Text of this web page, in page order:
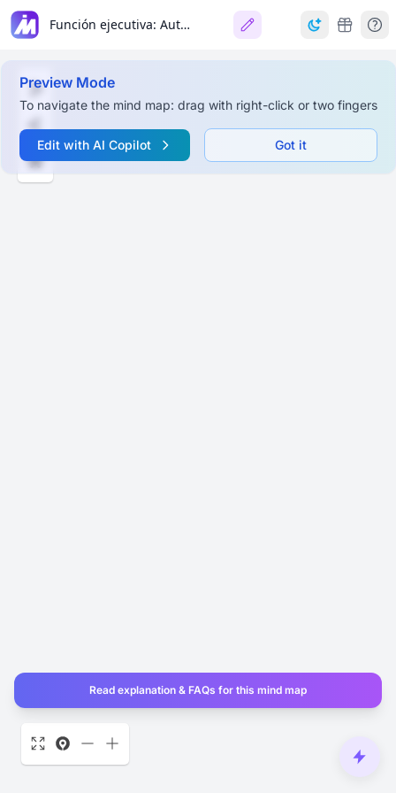
Función ejecutiva: Autorregulación del Comportamiento
Preview Mode
To navigate the mind map: drag with right-click or two fingers
Edit with AI Copilot Got it
Read explanation & FAQs for this mind map